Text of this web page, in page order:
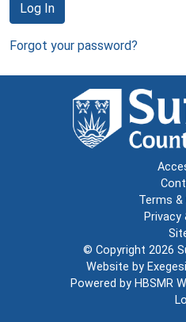
Log In
Forgot your password?
Terms
Privacy
© Copyright 2026
Website by
Powered by HBSMR